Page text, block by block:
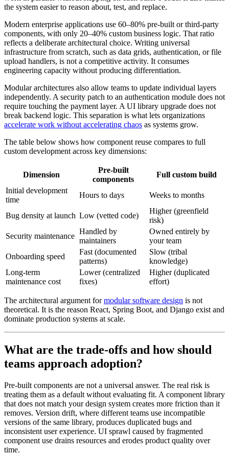
the system easier to reason about, test, and replace.
Modern enterprise applications use 60–80% pre-built or third-party
components, with only 20–40% custom business logic. That ratio
reflects a deliberate architectural choice. Writing universal
infrastructure from scratch, such as data grids, authentication, or file
upload handlers, is not a competitive activity. It consumes
engineering capacity without producing differentiation.
Modular architectures also allow teams to update individual layers
independently. A security patch to an authentication module does not
require touching the payment layer. A UI library upgrade does not
break backend logic. This separation is what lets organizations
accelerate work without accelerating chaos as systems grow.
The table below shows how component reuse compares to full
custom development across key dimensions:
Dimension
Pre-built
components
Full custom build
Initial development
time
Hours to days Weeks to months
Bug density at launch Low (vetted code)
Higher (greenfield
risk)
Security maintenance
Handled by
maintainers
Owned entirely by
your team
Onboarding speed
Fast (documented
patterns)
Slow (tribal
knowledge)
Long-term
maintenance cost
Lower (centralized
fixes)
Higher (duplicated
effort)
The architectural argument formodular software design is not
theoretical. It is the reason React, Spring Boot, and Django exist and
dominate production systems at scale.
What are the trade-offs and how should
teams approach adoption?
Pre-built components are not a universal answer. The real risk is
treating them as a default without evaluating fit. A component library
that does not match your design system creates more friction than it
removes. Version drift, where different teams use incompatible
versions of the same library, produces duplicated bugs and
inconsistent user experience. UI sprawl caused by fragmented
component use drains resources and erodes product quality over
time.